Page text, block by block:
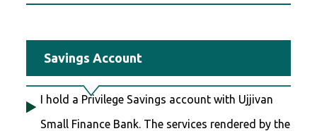
Savings Account
I hold a Privilege Savings account with Ujjivan
Small Finance Bank. The services rendered by the